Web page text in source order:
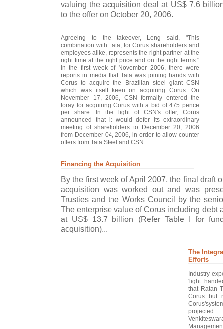
valuing the acquisition deal at US$ 7.6
to the offer on October 20, 2006.
Agreeing to the takeover, Leng said, "This
combination with Tata, for Corus shareholders and
employees alike, represents the right partner at the
right time at the right price and on the right terms."
In the first week of November 2006, there were
reports in media that Tata was joining hands with
Corus to acquire the Brazilian steel giant CSN
which was itself keen on acquiring Corus. On
November 17, 2006, CSN formally entered the
foray for acquiring Corus with a bid of 475 pence
per share. In the light of CSN's offer, Corus
announced that it would defer its extraordinary
meeting of shareholders to December 20, 2006
from December 04, 2006, in order to allow counter
offers from Tata Steel and CSN...
Financing the Acquisition
By the first week of April 2007, the final draft
acquisition was worked out and was
Trusties and the Works Council by the
The enterprise value of Corus including debt
at US$ 13.7 billion (Refer Table I for
acquisition)...
The
Efforts
Industry
'light
that Ratan
Corus but